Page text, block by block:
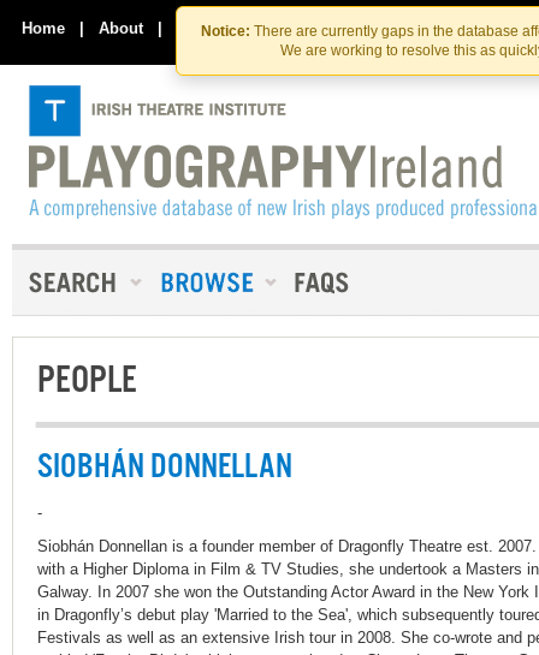
Skip
to
the
content
Skip
to
content
Notice: There are currently gaps in the database
We are working to resolve this as
Home | About | Contact Us
PEOPLE
SIOBHÁN DONNELLAN
-
Siobhán Donnellan is a founder member of Dragonfly Theatre est.
with a Higher Diploma in Film & TV Studies, she undertook a Masters
Galway. In 2007 she won the Outstanding Actor Award in the New
in Dragonfly’s debut play 'Married to the Sea', which subsequently
Festivals as well as an extensive Irish tour in 2008. She co-wrote and